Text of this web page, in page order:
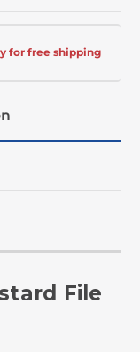
for free shipping
File